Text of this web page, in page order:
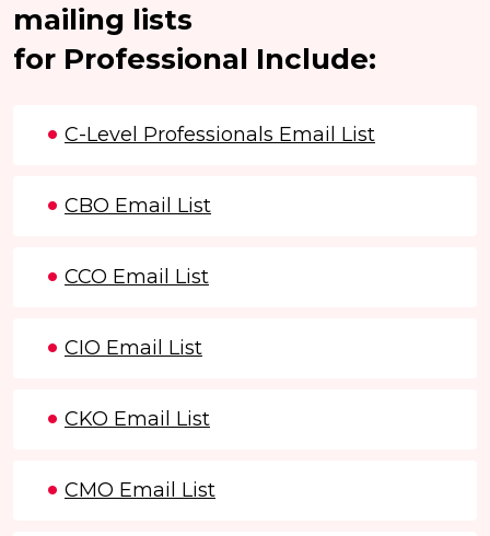
mailing lists
for Professional Include:
C-Level Professionals Email List
CBO Email List
CCO Email List
CIO Email List
CKO Email List
CMO Email List